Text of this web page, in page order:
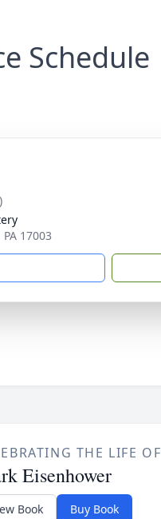
Schedule
17003
THE LIFE OF
Eisenhower
Book Buy Book